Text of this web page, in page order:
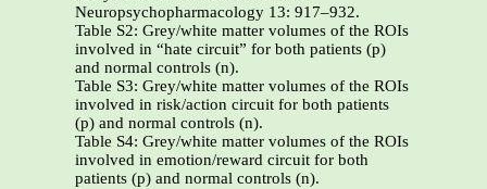
Neuropsychopharmacology 13: 917–932.
Table S2: Grey/white matter volumes of the ROIs
involved in “hate circuit” for both patients (p)
and normal controls (n).
Table S3: Grey/white matter volumes of the ROIs
involved in risk/action circuit for both patients
(p) and normal controls (n).
Table S4: Grey/white matter volumes of the ROIs
involved in emotion/reward circuit for both
patients (p) and normal controls (n).